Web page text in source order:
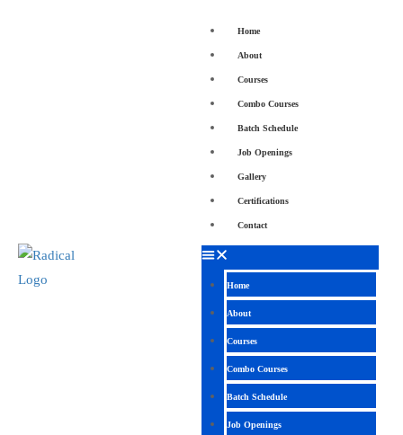
Home
About
Courses
Combo Courses
Batch Schedule
Job Openings
Gallery
Certifications
Contact
Home
About
Courses
Combo Courses
Batch Schedule
Job Openings